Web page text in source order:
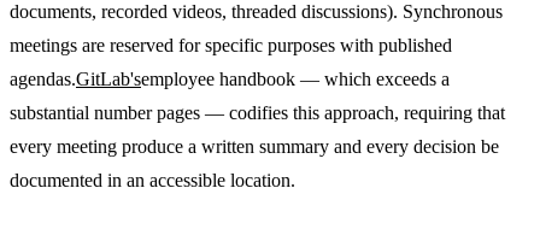
documents, recorded videos, threaded discussions). Synchronous
meetings are reserved for specific purposes with published
agendas.GitLab'semployee handbook — which exceeds a
substantial number pages — codifies this approach, requiring that
every meeting produce a written summary and every decision be
documented in an accessible location.